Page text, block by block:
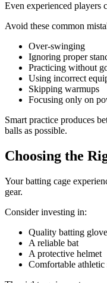
Even experienced players
Avoid these common
Over-swinging
Ignoring proper
Practicing without
Using incorrect
Skipping warmups
Focusing only on
Smart practice produces
balls as possible.
Choosing the
Your batting cage
gear.
Consider investing in:
Quality batting
A reliable bat
A protective helmet
Comfortable athletic